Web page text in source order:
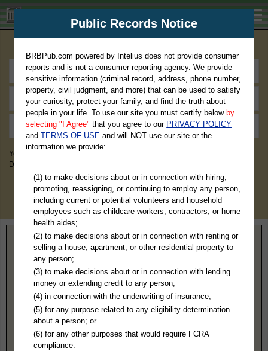
BRBPub.com
You May Discover Birth & Death, Property, Criminal & Traffic, Marriage &
Divorce Records, & More!
Home> Illinois> Calhoun County
Calhoun County, IL Public Records
Circuit Court
PO Box 486
Hardin, IL 62047
Hours:8:30AM-4:30PM CST
618-576-2451
618-576-9541
Public Records Notice
BRBPub.com powered by Intelius does not provide consumer
reports and is not a consumer reporting agency. We provide
sensitive information (criminal record, address, phone number,
property, civil judgment, and more) that can be used to satisfy
your curiosity, protect your family, and find the truth about
people in your life. To use our site you must certify below by
selecting "I Agree" that you agree to our PRIVACY POLICY
andTERMS OF USE and will NOT use our site or the
information we provide:
(1) to make decisions about or in connection with hiring,
promoting, reassigning, or continuing to employ any person,
including current or potential volunteers and household
employees such as childcare workers, contractors, or home
health aides;
(2) to make decisions about or in connection with renting or
selling a house, apartment, or other residential property to
any person;
(3) to make decisions about or in connection with lending
money or extending credit to any person;
(4) in connection with the underwriting of insurance;
(5) for any purpose related to any eligibility determination
about a person; or
(6) for any other purposes that would require FCRA
compliance.